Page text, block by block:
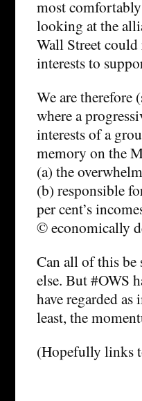
most
looking at the
Wall Street
interests to
We are
where a
interests of a
memory on the
(a) the
(b) responsible
per cent’s
© economically
Can all of this be
else. But #OWS
have regarded
least, the
(Hopefully links